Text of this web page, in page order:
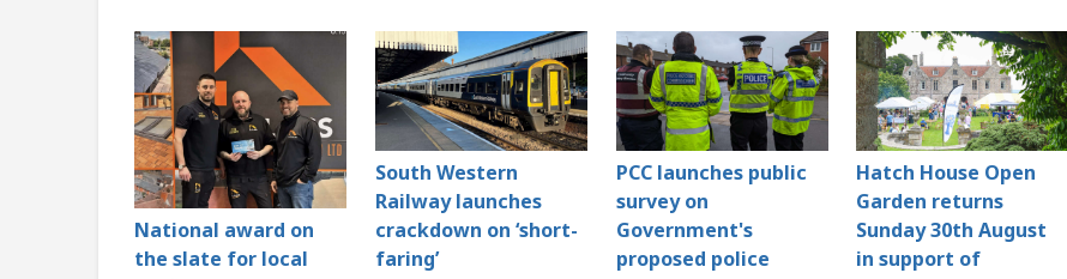
National award on
the slate for local
South Western
Railway launches
crackdown on ‘short-
faring’
PCC launches public
survey on
Government's
proposed police
Hatch House Open
Garden returns
Sunday 30th August
in support of